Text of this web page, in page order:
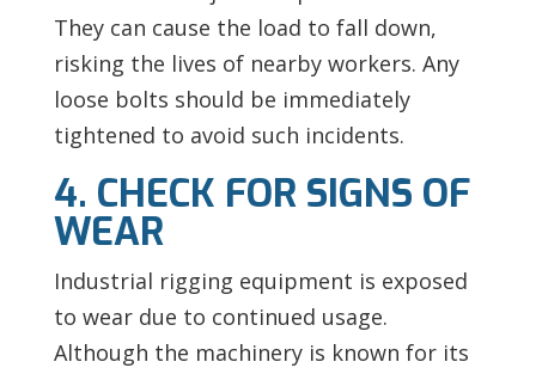
They can cause the load to fall down,
risking the lives of nearby workers. Any
loose bolts should be immediately
tightened to avoid such incidents.
4. CHECK FOR SIGNS OF
WEAR
Industrial rigging equipment is exposed
to wear due to continued usage.
Although the machinery is known for its